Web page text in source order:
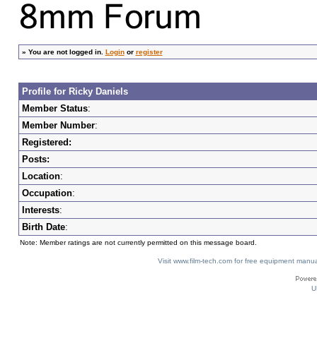
» You are not logged in. Loginor register
Profile for Ricky Daniels
Member Status:
Member Number:
Registered:
Posts:
Location:
Occupation:
Interests:
Birth Date:
Note: Member ratings are not currently permitted on this message board.
Visit www.film-tech.com for free equipment